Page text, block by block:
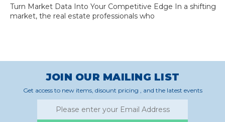
Turn Market Data Into Your Competitive Edge In a shifting
market, the real estate professionals who
JOIN OUR MAILING LIST
Get access to new items, disount pricing , and the latest events